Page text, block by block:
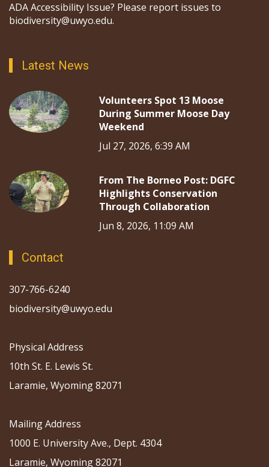
ADA Accessibility Issue? Please report issues to
biodiversity@uwyo.edu.
Latest News
Volunteers Spot 13 Moose
During Summer Moose Day
Weekend
Jul 27, 2026, 6:39 AM
From The Borneo Post: DGFC
Highlights Conservation
Through Collaboration
Jun 8, 2026, 11:09 AM
Contact
307-766-6240
biodiversity@uwyo.edu
Physical Address
10th St. E. Lewis St.
Laramie, Wyoming 82071
Mailing Address
1000 E. University Ave., Dept. 4304
Laramie, Wyoming 82071